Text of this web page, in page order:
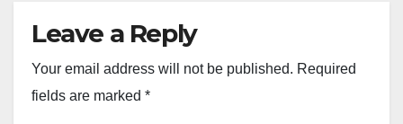
Leave a Reply
Your email address will not be published. Required
fields are marked *